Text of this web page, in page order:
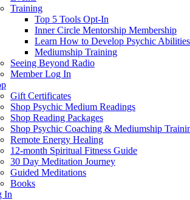
Training
Top 5 Tools Opt-In
Inner Circle Mentorship Membership
Learn How to Develop Psychic Abilities
Mediumship Training
Seeing Beyond Radio
Member Log In
Gift Certificates
Shop Psychic Medium Readings
Shop Reading Packages
Shop Psychic Coaching & Mediumship
Remote Energy Healing
12-month Spiritual Fitness Guide
30 Day Meditation Journey
Guided Meditations
Books
In